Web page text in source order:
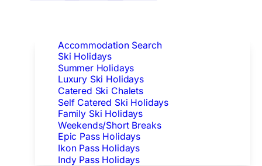
Accommodation Search
Ski Holidays
Summer Holidays
Luxury Ski Holidays
Catered Ski Chalets
Self Catered Ski Holidays
Family Ski Holidays
Weekends/Short Breaks
Epic Pass Holidays
Ikon Pass Holidays
Indy Pass Holidays